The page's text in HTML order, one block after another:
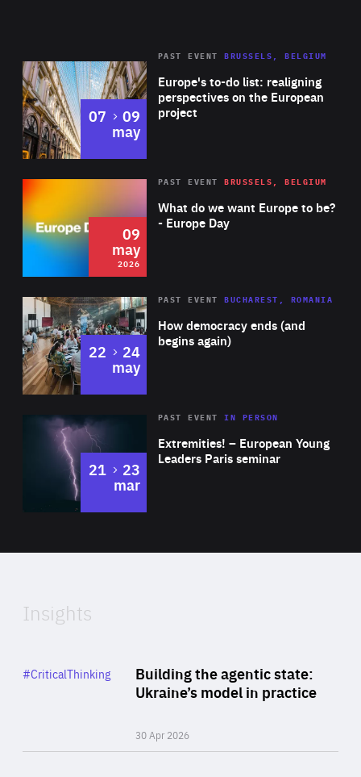
Europe's to-do list: realigning
perspectives on the European
project
PAST EVENT BRUSSELS, BELGIUM
07 to
09
may
2026 Area
of
Expertise
What do we want Europe to be?
- Europe Day
PAST EVENT BRUSSELS, BELGIUM
09
may
2026
Area
Expertise
How democracy ends (and
begins again)
PAST EVENT BUCHAREST, ROMANIA
22 to
24
may
Area
Expertise
Extremities! – European Young
Leaders Paris seminar
PAST EVENTIN PERSON
21 to
23
mar
of
Insights
Building the agentic state:
Ukraine’s model in practice
30 Apr 2026
Category
#CriticalThinking